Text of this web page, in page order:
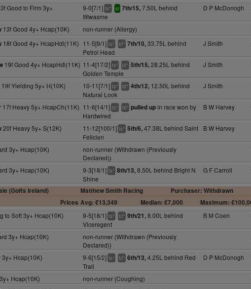
Good to Firm 3y+
9-0[7/1] ts+ sr 7th/15,7.50L behind
Ifitwasme
D P McDonogh
13f Good 4y+ Hcap(10K) non-runner (Allergy)
18f Good 4y+ HcapHdl(11K) 11-5[9/1] ts+ bl+ 7th/10,33.75L behind
Petrol Head
J Smith
19f Good 4y+ HcapHdl(11K) 11-4[17/2] ts+ bl+ 5th/15,28.25L behind
Golden Temple
J Smith
19f Yielding 5y+ H(10K) 10-11[7/1] ts+ bl+ 4th/12,12.50L behind
Natural Look
J Smith
17f Heavy 5y+ HcapCh(11K) 11-6[14/1] ts+ bl+ pulled upin race won by
Hardwired
B W Harvey
20f Heavy 5y+ S(12K) 11-12[100/1] ts+ 5th/6,47.38L behind Saint
Felicien
B W Harvey
3y+ Hcap(10K)
non-runner (Withdrawn (Previously
Declared))
3y+ Hcap(10K) 9-3[18/1] ts+ 8th/13,8.50L behind Bright N
Shine
G F Carroll
(Goffs Ireland) Matthew Smith Racing
Purchaser: Withdrawn
Prices Avg: €13,349 Median: €7,000
Maximum:
to Soft 3y+ Hcap(10K) 9-5[18/1] ts+ bl+ 9th/21,8.00L behind
Viceregent
B M Coen
3y+ Hcap(10K)
non-runner (Withdrawn (Previously
Declared))
3y+ Hcap(10K) 9-6[15/2] ts+ bl+ 6th/13,4.25L behind Red
Trail
D P McDonogh
Hcap(10K) non-runner (Coughing)